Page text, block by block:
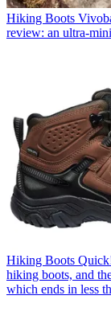
Hiking Boots
review: an ultra-
Hiking Boots
hiking boots, and
which ends in less